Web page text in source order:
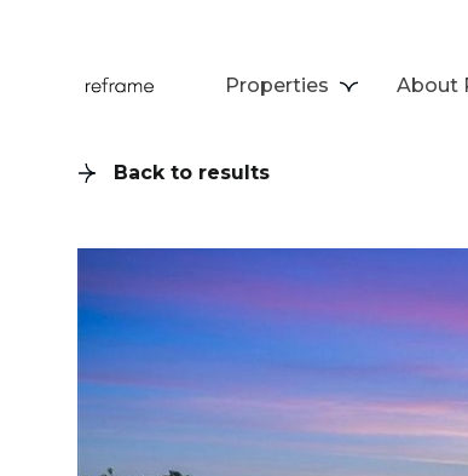
Properties About
Back to results